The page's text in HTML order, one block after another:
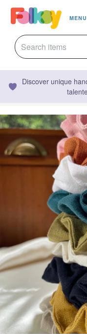
MENU
Discover unique